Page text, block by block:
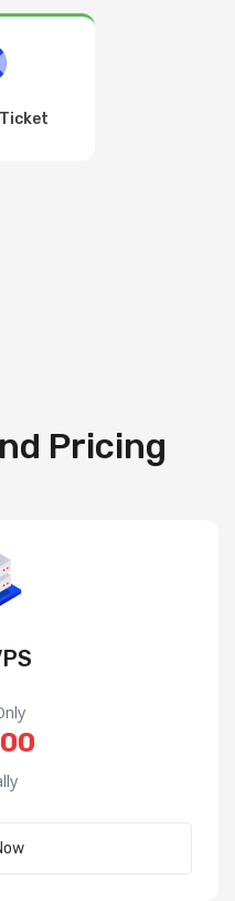
Pricing